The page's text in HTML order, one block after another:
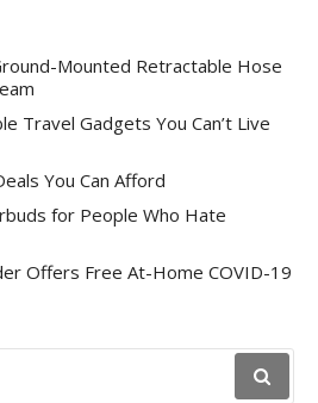
Mounted Retractable Hose
Travel Gadgets You Can’t Live
You Can Afford
for People Who Hate
Offers Free At-Home COVID-19